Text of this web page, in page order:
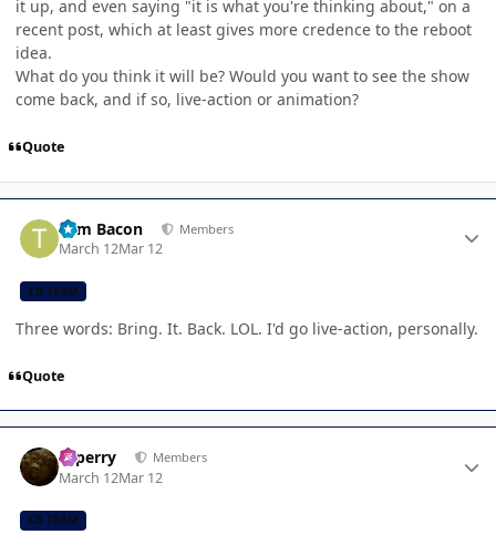
it up, and even saying "it is what you're thinking about," on a
recent post, which at least gives more credence to the reboot
idea.
What do you think it will be? Would you want to see the show
come back, and if so, live-action or animation?
Quote
Tom Bacon Members
March 12Mar 12
CB TEAM
Three words: Bring. It. Back. LOL. I'd go live-action, personally.
Quote
saperry Members
March 12Mar 12
CB TEAM